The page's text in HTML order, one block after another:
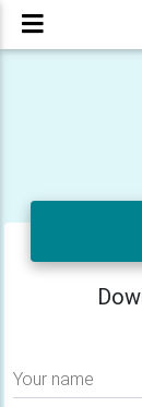
Your name